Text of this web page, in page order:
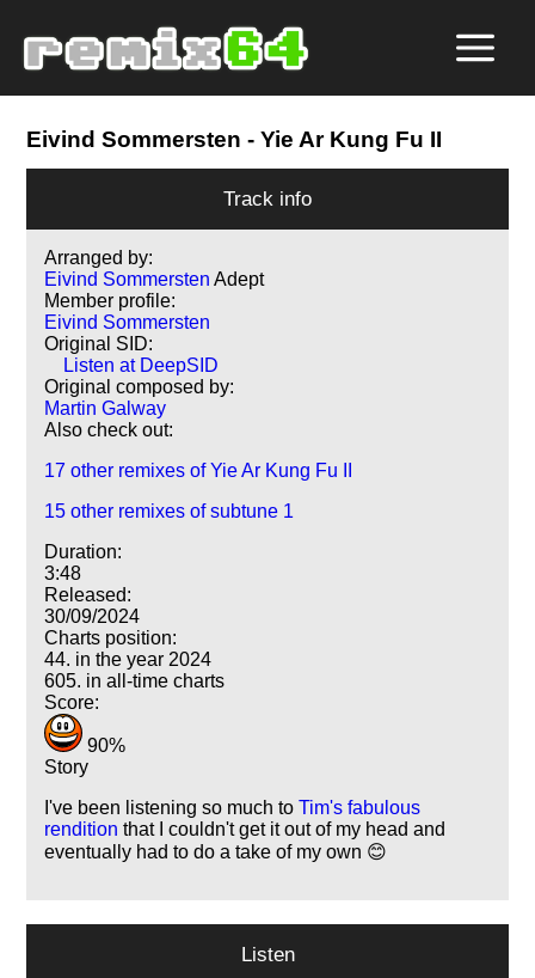
Eivind Sommersten - Yie Ar Kung Fu II
Track info
Arranged by:
Eivind Sommersten Adept
Member profile:
Eivind Sommersten
Original SID:
Listen at DeepSID
Original composed by:
Martin Galway
Also check out:
17 other remixes of Yie Ar Kung Fu II
15 other remixes of subtune 1
Duration:
3:48
Released:
30/09/2024
Charts position:
44. in the year 2024
605. in all-time charts
Score:
90%
Story
I've been listening so much toTim's fabulous
rendition that I couldn't get it out of my head and
eventually had to do a take of my own 😊
Listen